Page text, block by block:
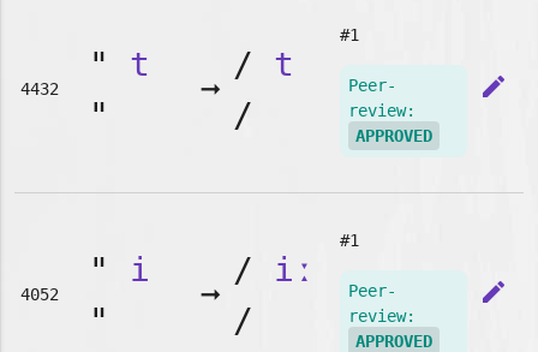
4432
" t
"
➞
/ t
/
#1
Peer-
review:
APPROVED
edit
4052
" i
"
➞
/ iː
/
#1
Peer-
review:
APPROVED
edit